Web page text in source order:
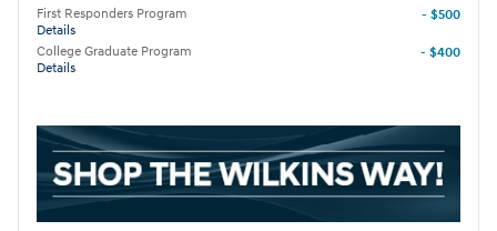
First Responders Program
Details
- $500
College Graduate Program
Details
- $400